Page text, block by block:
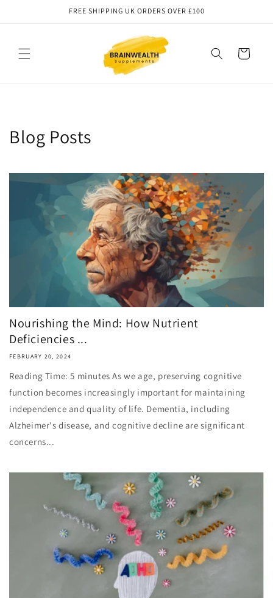
FREE SHIPPING UK ORDERS OVER £100
Cart
Blog Posts
Nourishing the Mind: How Nutrient
Deficiencies ...
FEBRUARY 20, 2024
Reading Time: 5 minutes As we age, preserving cognitive
function becomes increasingly important for maintaining
independence and quality of life. Dementia, including
Alzheimer's disease, and cognitive decline are significant
concerns...